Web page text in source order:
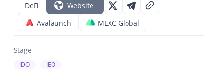
DeFi
Website
Avalaunch
MEXC Global
Stage
IDO IEO